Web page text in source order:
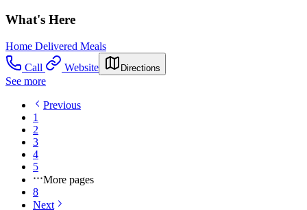
What's Here
Home Delivered Meals
Call
Website Directions
See more
Previous
1
2
3
4
5
More pages
8
Next